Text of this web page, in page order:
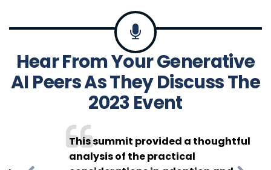
Catching Up
With Gayathri
Enterprise
Generative AI
Hear From Your Generative
AI Peers As They Discuss The
2023 Event
This summit provided a thoughtful
analysis of the practical